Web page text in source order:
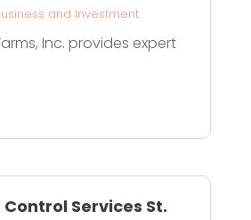
and Investment
Inc. provides expert
Services St.